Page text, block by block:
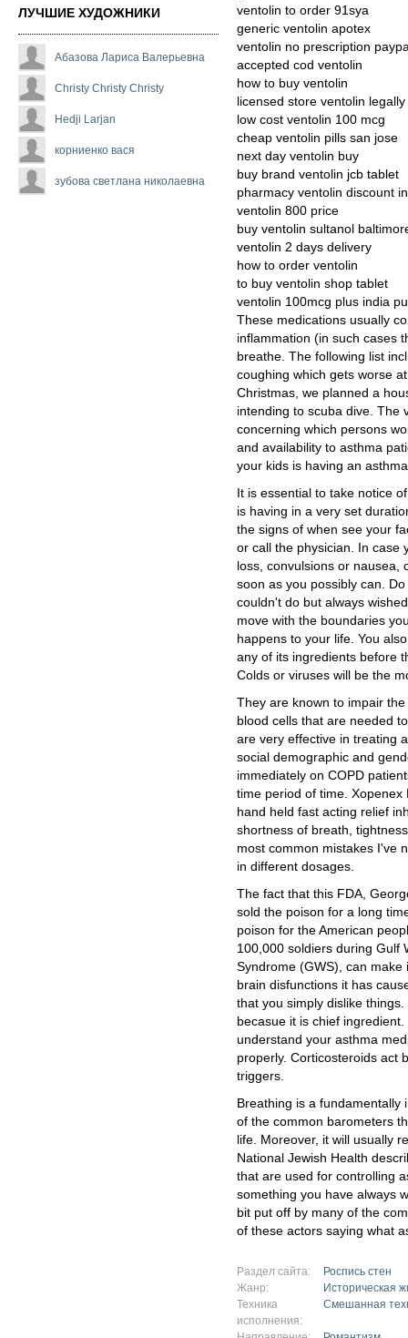
ЛУЧШИЕ ХУДОЖНИКИ
Абазова Лариса Валерьевна
Christy Christy Christy
Hedji Larjan
корниенко вася
зубова светлана николаевна
ventolin to order 91sya
generic ventolin apotex
ventolin no prescription
accepted cod ventolin
how to buy ventolin
licensed store ventolin legally
low cost ventolin 100 mcg
cheap ventolin pills san jose
next day ventolin buy
buy brand ventolin jcb tablet
pharmacy ventolin discount
ventolin 800 price
buy ventolin sultanol
ventolin 2 days delivery
how to order ventolin
to buy ventolin shop tablet
ventolin 100mcg plus india
These medications usually
inflammation (in such cases
breathe. The following list
coughing which gets worse
Christmas, we planned a
intending to scuba dive. The
concerning which persons
and availability to asthma
your kids is having an
It is essential to take notice
is having in a very set
the signs of when see your
or call the physician. In case
loss, convulsions or nausea,
soon as you possibly can.
couldn't do but always
move with the boundaries
happens to your life. You
any of its ingredients before
Colds or viruses will be the
They are known to impair
blood cells that are needed
are very effective in treating
social demographic and
immediately on COPD
time period of time. Xopenex
hand held fast acting relief
shortness of breath,
most common mistakes I've
in different dosages.
The fact that this FDA,
sold the poison for a long
poison for the American
100,000 soldiers during Gulf
Syndrome (GWS), can
brain disfunctions it has
that you simply dislike
becasue it is chief
understand your asthma
properly. Corticosteroids act
triggers.
Breathing is a
of the common barometers
life. Moreover, it will usually
National Jewish Health
that are used for controlling
something you have always
bit put off by many of the
of these actors saying what
Раздел сайта:
Роспись стен
Жанр:
Историческая
Техника
исполнения:
Смешанная